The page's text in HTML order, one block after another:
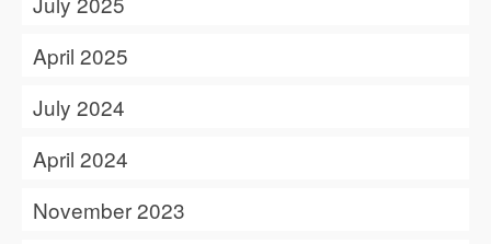
April 2025
July 2024
April 2024
November 2023